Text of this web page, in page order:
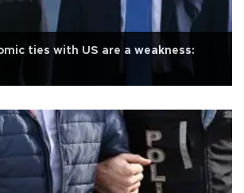
ties with US are a weakness: